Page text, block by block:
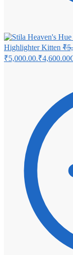
Highlighter Kitten ₹
₹5,000.00.₹4,600.00